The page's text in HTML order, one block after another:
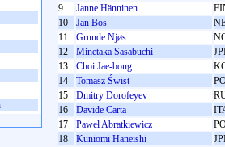
9
Janne Hänninen
10
Jan Bos
11
Grunde Njøs
12
Minetaka Sasabuchi
13
Choi Jae-bong
14
Tomasz Świst
15
Dmitry Dorofeyev
16
Davide Carta
17
Paweł Abratkiewicz
18
Kuniomi Haneishi